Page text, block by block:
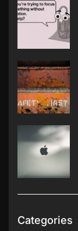
Categories